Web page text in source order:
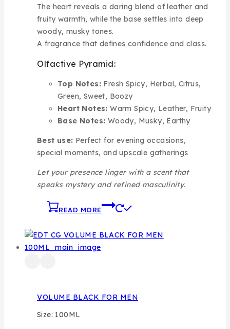
The heart reveals a daring blend of leather and
fruity warmth, while the base settles into deep
woody, musky tones.
A fragrance that defines confidence and class.
Olfactive Pyramid:
Top Notes: Fresh Spicy, Herbal, Citrus,
Green, Sweet, Boozy
Heart Notes: Warm Spicy, Leather, Fruity
Base Notes: Woody, Musky, Earthy
Best use: Perfect for evening occasions,
special moments, and upscale gatherings
Let your presence linger with a scent that
speaks mystery and refined masculinity.
READ MORE
VOLUME BLACK FOR MEN
Size: 100ML